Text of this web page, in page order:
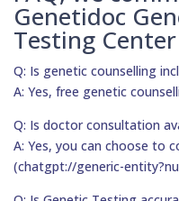
Genetidoc
Testing Center
Q: Is genetic counselling
A: Yes, free genetic
Q: Is doctor consultation
A: Yes, you can choose to
(chatgpt://generic-